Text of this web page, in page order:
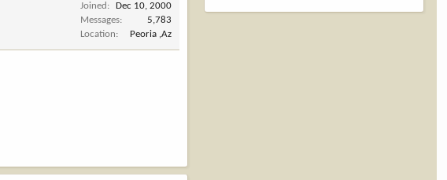
Joined
Dec 10, 2000
Messages
5,783
Location
Peoria ,Az